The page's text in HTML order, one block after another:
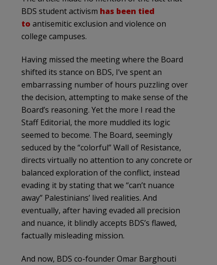
BDS student activism has been tied
to antisemitic exclusion and violence on
college campuses.
Having missed the meeting where the Board
shifted its stance on BDS, I’ve spent an
embarrassing number of hours puzzling over
the decision, attempting to make sense of the
Board’s reasoning. Yet the more I read the
Staff Editorial, the more muddled its logic
seemed to become. The Board, seemingly
seduced by the “colorful” Wall of Resistance,
directs virtually no attention to any concrete or
balanced exploration of the conflict, instead
evading it by stating that we “can’t nuance
away” Palestinians’ lived realities. And
eventually, after having evaded all precision
and nuance, it blindly accepts BDS’s flawed,
factually misleading mission.
And now, BDS co-founder Omar Barghouti